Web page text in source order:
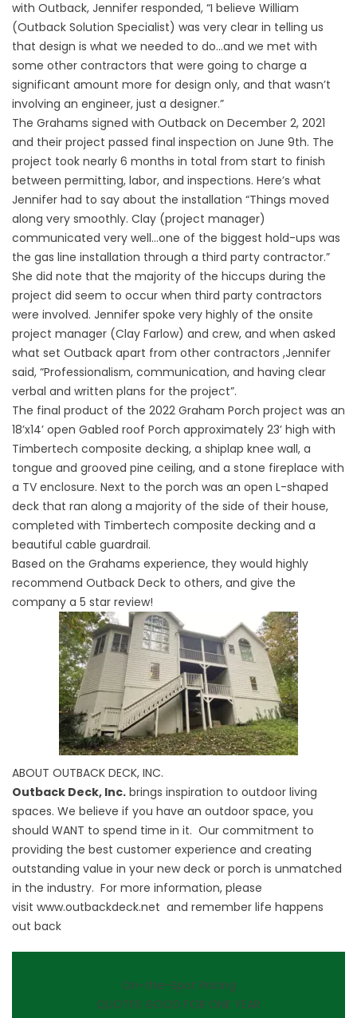
with Outback, Jennifer responded, “I believe William
(Outback Solution Specialist) was very clear in telling us
that design is what we needed to do…and we met with
some other contractors that were going to charge a
significant amount more for design only, and that wasn’t
involving an engineer, just a designer.”
The Grahams signed with Outback on December 2, 2021
and their project passed final inspection on June 9th. The
project took nearly 6 months in total from start to finish
between permitting, labor, and inspections. Here’s what
Jennifer had to say about the installation “Things moved
along very smoothly. Clay (project manager)
communicated very well…one of the biggest hold-ups was
the gas line installation through a third party contractor.”
She did note that the majority of the hiccups during the
project did seem to occur when third party contractors
were involved. Jennifer spoke very highly of the onsite
project manager (Clay Farlow) and crew, and when asked
what set Outback apart from other contractors ,Jennifer
said, “Professionalism, communication, and having clear
verbal and written plans for the project”.
The final product of the 2022 Graham Porch project was an
18’x14’ open Gabled roof Porch approximately 23’ high with
Timbertech composite decking, a shiplap knee wall, a
tongue and grooved pine ceiling, and a stone fireplace with
a TV enclosure. Next to the porch was an open L-shaped
deck that ran along a majority of the side of their house,
completed with Timbertech composite decking and a
beautiful cable guardrail.
Based on the Grahams experience, they would highly
recommend Outback Deck to others, and give the
company a 5 star review!
ABOUT OUTBACK DECK, INC.
Outback Deck, Inc. brings inspiration to outdoor living
spaces. We believe if you have an outdoor space, you
should WANT to spend time in it. Our commitment to
providing the best customer experience and creating
outstanding value in your new deck or porch is unmatched
in the industry. For more information, please
visit www.outbackdeck.net and remember life happens
out back
On-the-Spot Pricing
QUOTES GOOD FOR ONE YEAR